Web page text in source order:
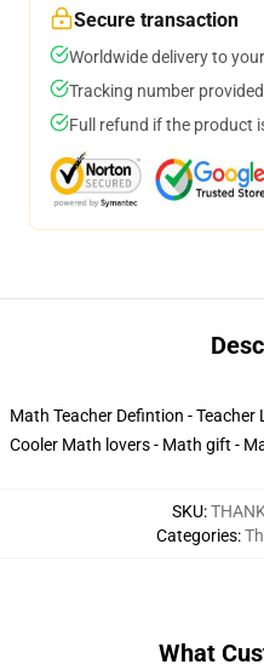
Secure transaction
Worldwide delivery to
Tracking number
Full refund if the product
Math Teacher Defintion - Teacher
Cooler Math lovers - Math gift -
SKU:
Categories:
What